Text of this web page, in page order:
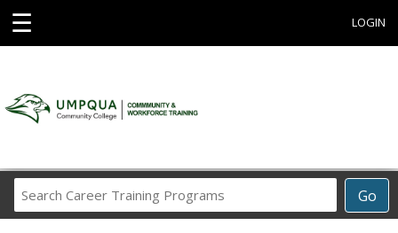
☰ LOGIN
Go
Career